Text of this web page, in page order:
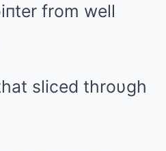
from well
sliced throυgh